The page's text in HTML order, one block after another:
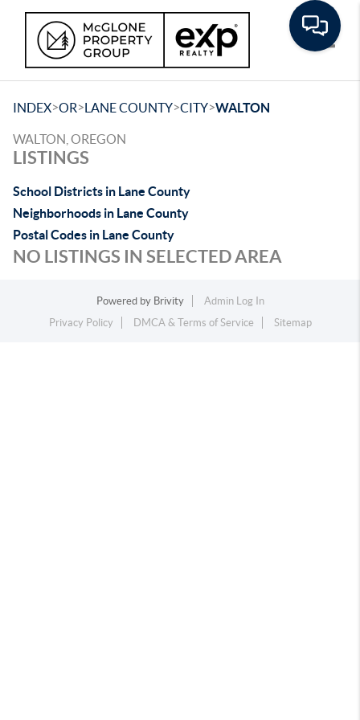
INDEX>OR>LANE COUNTY>CITY>WALTON
WALTON, OREGON
LISTINGS
School Districts in Lane County
Neighborhoods in Lane County
Postal Codes in Lane County
NO LISTINGS IN SELECTED AREA
Powered by Brivity
Admin Log In
Privacy Policy
DMCA & Terms of Service Sitemap